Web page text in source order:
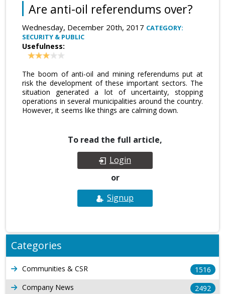
Are anti-oil referendums over?
Wednesday, December 20th, 2017 CATEGORY:
SECURITY & PUBLIC
Usefulness:
The boom of anti-oil and mining referendums put at
risk the development of these important sectors. The
situation generated a lot of uncertainty, stopping
operations in several municipalities around the country.
However, it seems like things are calming down.
To read the full article,
Login
or
Signup
Categories
Communities & CSR
1516
Company News
2492